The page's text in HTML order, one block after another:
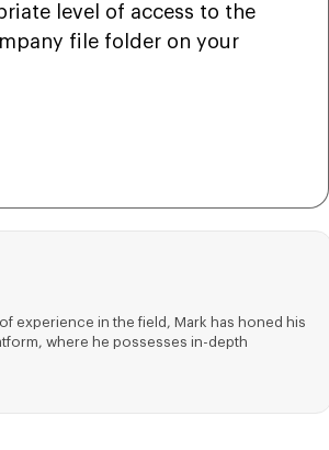
level of access to the
file folder on your
experience in the field, Mark has honed his
where he possesses in-depth